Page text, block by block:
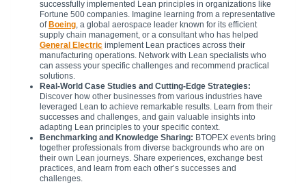
successfully implemented Lean principles in organizations like
Fortune 500 companies. Imagine learning from a representative
ofBoeing , a global aerospace leader known for its efficient
supply chain management, or a consultant who has helped
General Electric implement Lean practices across their
manufacturing operations. Network with Lean specialists who
can assess your specific challenges and recommend practical
solutions.
Real-World Case Studies and Cutting-Edge Strategies:
Discover how other businesses from various industries have
leveraged Lean to achieve remarkable results. Learn from their
successes and challenges, and gain valuable insights into
adapting Lean principles to your specific context.
Benchmarking and Knowledge Sharing: BTOPEX events bring
together professionals from diverse backgrounds who are on
their own Lean journeys. Share experiences, exchange best
practices, and learn from each other’s successes and
challenges.